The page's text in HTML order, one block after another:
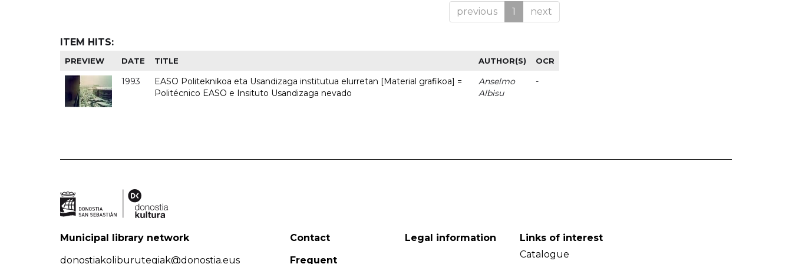
previous 1 next
ITEM HITS:
PREVIEW DATE TITLE AUTHOR(S) OCR
1993
EASO Politeknikoa eta Usandizaga institutua elurretan [Material grafikoa] =
Politécnico EASO e Insituto Usandizaga nevado
Anselmo
Albisu
-
Municipal library network
donostiakoliburutegiak@donostia.eus
Contact
Frequent
Legal information
Links of interest
Catalogue